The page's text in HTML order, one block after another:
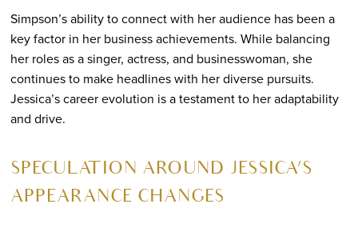
Simpson’s ability to connect with her audience has been a
key factor in her business achievements. While balancing
her roles as a singer, actress, and businesswoman, she
continues to make headlines with her diverse pursuits.
Jessica’s career evolution is a testament to her adaptability
and drive.
SPECULATION AROUND JESSICA’S
APPEARANCE CHANGES